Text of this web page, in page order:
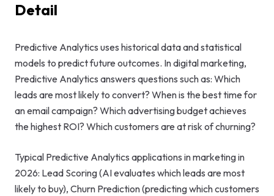
Google Ads
Consulting
Startup
AI Consulting
Digital
Detail
Predictive Analytics uses historical data and statistical
models to predict future outcomes. In digital marketing,
Predictive Analytics answers questions such as: Which
leads are most likely to convert? When is the best time for
an email campaign? Which advertising budget achieves
the highest ROI? Which customers are at risk of churning?
Typical Predictive Analytics applications in marketing in
2026: Lead Scoring (AI evaluates which leads are most
likely to buy), Churn Prediction (predicting which customers